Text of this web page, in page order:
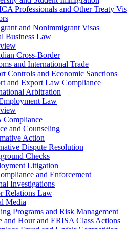
Professionals and Other Treaty
and Nonimmigrant Visas
Business Law
Cross-Border
and International Trade
Controls and Economic Sanctions
and Export Law Compliance
Arbitration
Law
Compliance
and Counseling
Action
Dispute Resolution
Checks
Litigation
and Enforcement
Investigations
Relations Law
Media
Programs and Risk Management
and Hour and ERISA Class Actions